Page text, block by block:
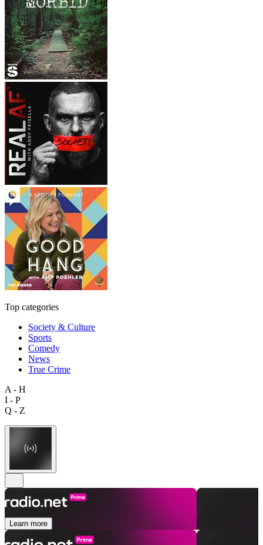
Top categories
Society & Culture
Sports
Comedy
News
True Crime
A - H
I - P
Q - Z
Learn more